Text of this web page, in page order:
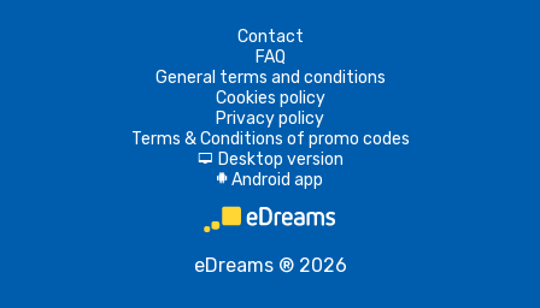
Contact
FAQ
General terms and conditions
Cookies policy
Privacy policy
Terms & Conditions of promo codes
d Desktop version
A Android app
eDreams ® 2026